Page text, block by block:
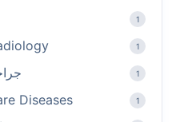
1
1
1
Diseases 1